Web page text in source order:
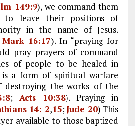
149:9), we command them
leave their positions of
in the name of Jesus.
Mark 16:17). In “praying for
pray prayers of command
of people to be healed in
is a form of spiritual warfare
the works of the
; Acts 10:38). Praying in
14: 2,15;Jude 20) This
available to those baptized